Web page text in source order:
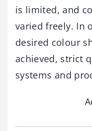
is limited, and
varied freely. In
desired colour
achieved, strict
systems and